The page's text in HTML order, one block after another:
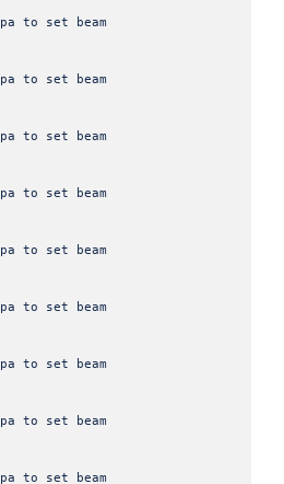
set beam
set beam
set beam
set beam
set beam
set beam
set beam
set beam
set beam